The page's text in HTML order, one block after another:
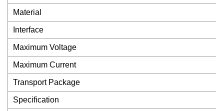
Material
Interface
Maximum Voltage
Maximum Current
Transport Package
Specification